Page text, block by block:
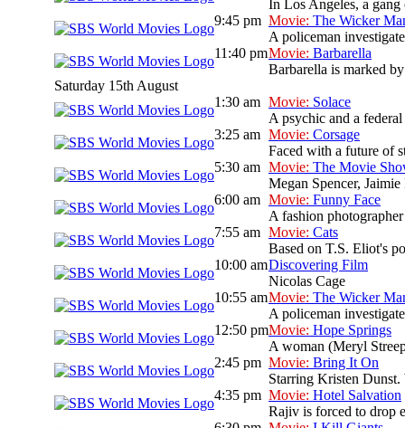
In Los Angeles, a
9:45 pm Movie: The Wicker
A policeman
11:40 pmMovie: Barbarella
Barbarella is marked
Saturday 15th August
1:30 am Movie: Solace
A psychic and a
3:25 am Movie: Corsage
Faced with a future of
5:30 am Movie: The Movie
Megan Spencer,
6:00 am Movie: Funny Face
A fashion
7:55 am Movie: Cats
Based on T.S. Eliot's
10:00 amDiscovering Film
Nicolas Cage
10:55 amMovie: The Wicker
A policeman
12:50 pmMovie: Hope Springs
A woman (Meryl
2:45 pm Movie: Bring It On
Starring Kristen Dunst.
4:35 pm Movie: Hotel Salvation
Rajiv is forced to drop